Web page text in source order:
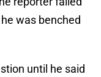
was benched
until he said